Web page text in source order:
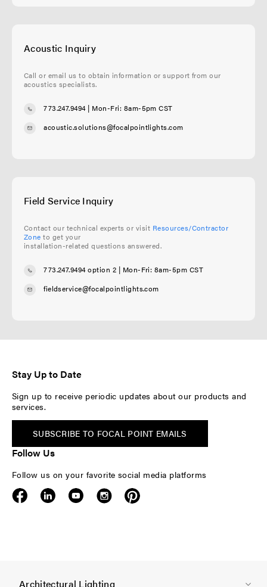
Acoustic Inquiry
Call or email us to obtain information or support from our
acoustics specialists.
773.247.9494| Mon-Fri: 8am-5pm CST
acoustic.solutions@focalpointlights.com
Field Service Inquiry
Contact our technical experts or visit Resources/Contractor
Zone to get your
installation-related questions answered.
773.247.9494 option 2 | Mon-Fri: 8am-5pm CST
fieldservice@focalpointlights.com
Stay Up to Date
Sign up to receive periodic updates about our products and
services.
SUBSCRIBE TO FOCAL POINT EMAILS
Follow Us
Follow us on your favorite social media platforms
F
Architectural Lighting